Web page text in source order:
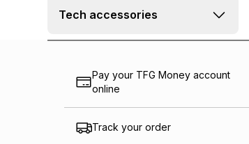
Tech accessories
Pay your TFG Money account
online
Track your order